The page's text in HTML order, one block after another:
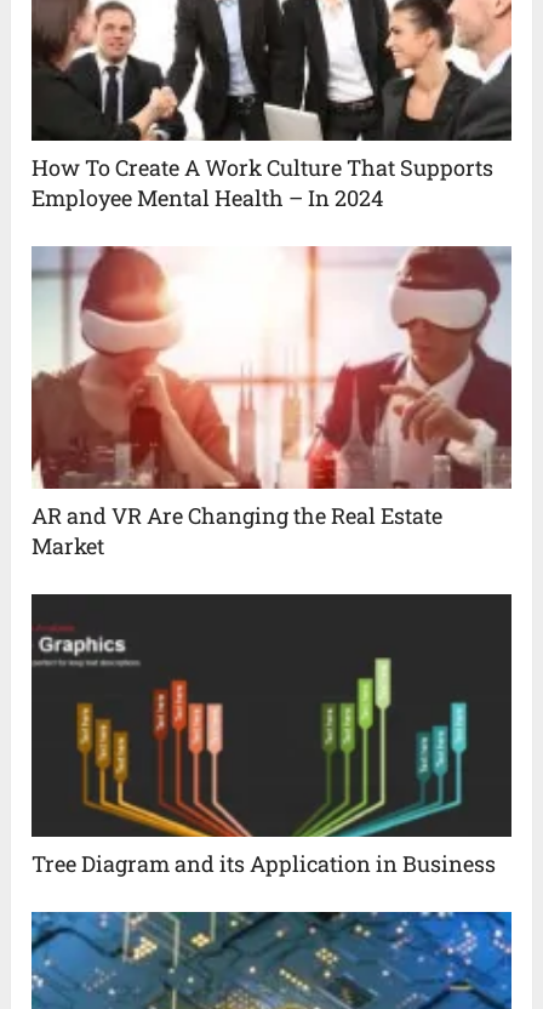
How To Create A Work Culture That Supports
Employee Mental Health – In 2024
AR and VR Are Changing the Real Estate
Market
Tree Diagram and its Application in Business